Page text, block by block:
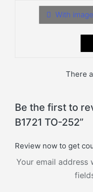
With
There
Be the first to
B1721 TO-252”
Review now to get
Your email address